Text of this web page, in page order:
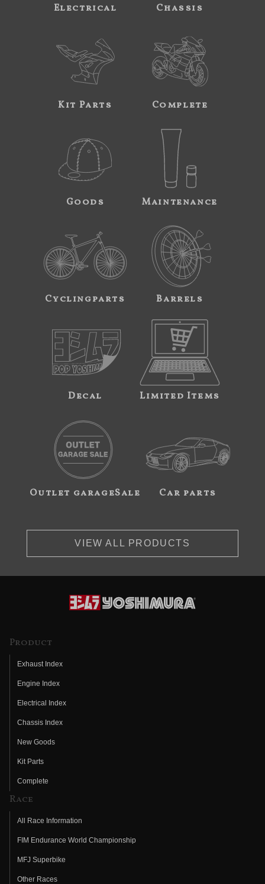
Electrical Chassis
Kit Parts Complete
Goods Maintenance
Cyclingparts Barrels
Decal Limited Items
Outlet garageSale Car parts
VIEW ALL PRODUCTS
Product
Exhaust Index
Engine Index
Electrical Index
Chassis Index
New Goods
Kit Parts
Complete
Race
All Race Information
FIM Endurance World Championship
MFJ Superbike
Other Races